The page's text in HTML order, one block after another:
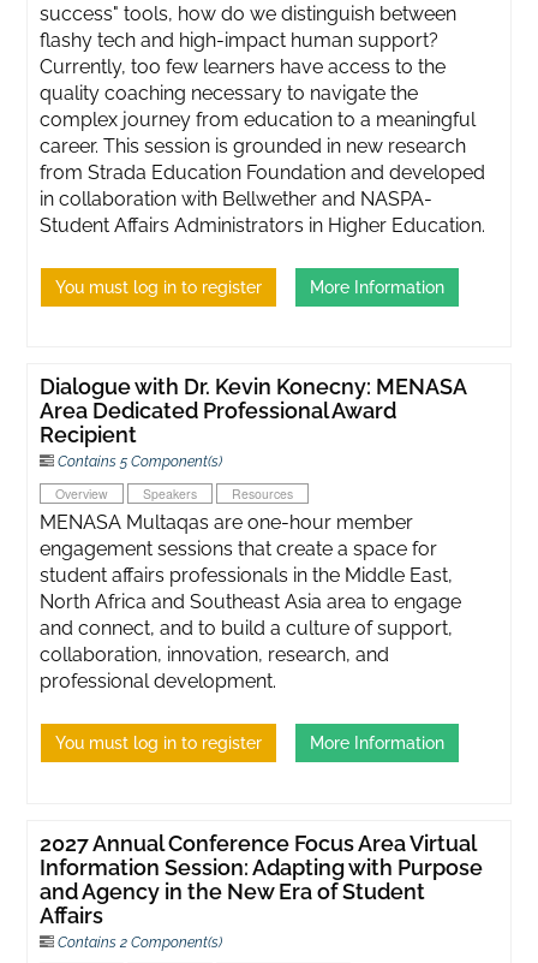
success" tools, how do we distinguish between
flashy tech and high-impact human support?
Currently, too few learners have access to the
quality coaching necessary to navigate the
complex journey from education to a meaningful
career. This session is grounded in new research
from Strada Education Foundation and developed
in collaboration with Bellwether and NASPA-
Student Affairs Administrators in Higher Education.
You must log in to register More Information
Dialogue with Dr. Kevin Konecny: MENASA
Area Dedicated Professional Award
Recipient
Contains 5 Component(s)
Overview Speakers Resources
MENASA Multaqas are one-hour member
engagement sessions that create a space for
student affairs professionals in the Middle East,
North Africa and Southeast Asia area to engage
and connect, and to build a culture of support,
collaboration, innovation, research, and
professional development.
You must log in to register More Information
2027 Annual Conference Focus Area Virtual
Information Session: Adapting with Purpose
and Agency in the New Era of Student
Affairs
Contains 2 Component(s)